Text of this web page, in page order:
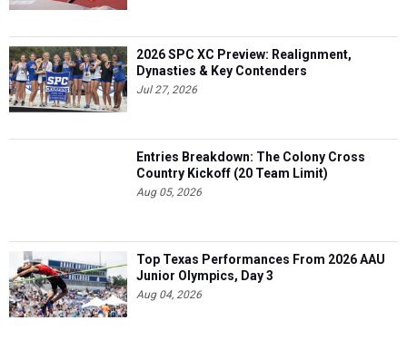
2026 SPC XC Preview: Realignment,
Dynasties & Key Contenders
Jul 27, 2026
Entries Breakdown: The Colony Cross
Country Kickoff (20 Team Limit)
Aug 05, 2026
Top Texas Performances From 2026 AAU
Junior Olympics, Day 3
Aug 04, 2026